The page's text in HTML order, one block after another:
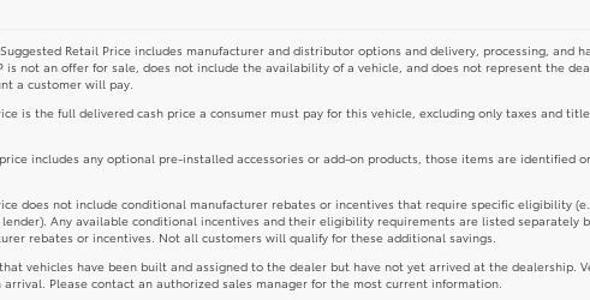
Suggested Retail Price includes manufacturer and distributor options and delivery, processing,
is not an offer for sale, does not include the availability of a vehicle, and does not represent the
a customer will pay.
is the full delivered cash price a consumer must pay for this vehicle, excluding only taxes and
includes any optional pre-installed accessories or add-on products, those items are identified
does not include conditional manufacturer rebates or incentives that require specific eligibility
Any available conditional incentives and their eligibility requirements are listed separately
rebates or incentives. Not all customers will qualify for these additional savings.
vehicles have been built and assigned to the dealer but have not yet arrived at the dealership.
Please contact an authorized sales manager for the most current information.